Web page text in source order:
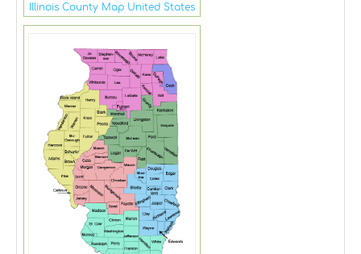
Illinois County Map United States